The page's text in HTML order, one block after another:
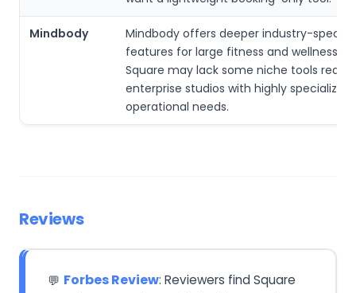
Mindbody
Mindbody offers deeper industry-specific
features for large fitness and wellness
Square may lack some niche tools
enterprise studios with highly specialized
operational needs.
Reviews
💬 Forbes Review: Reviewers find Square